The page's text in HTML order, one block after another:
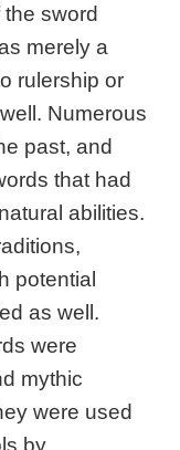
sword
merely a
rulership or
Numerous
past, and
that had
abilities.
potential
as well.
were
mythic
were used
by